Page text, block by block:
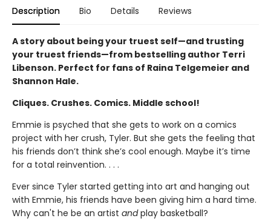
Description Bio Details Reviews
A story about being your truest self—and trusting
your truest friends—from bestselling author Terri
Libenson. Perfect for fans of Raina Telgemeier and
Shannon Hale.
Cliques. Crushes. Comics. Middle school!
Emmie is psyched that she gets to work on a comics
project with her crush, Tyler. But she gets the feeling that
his friends don’t think she’s cool enough. Maybe it’s time
for a total reinvention. . . .
Ever since Tyler started getting into art and hanging out
with Emmie, his friends have been giving him a hard time.
Why can't he be an artist andplay basketball?